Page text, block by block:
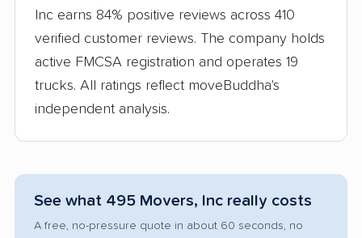
Inc earns 84% positive reviews across 410
verified customer reviews. The company holds
active FMCSA registration and operates 19
trucks. All ratings reflect moveBuddha's
independent analysis.
See what 495 Movers, Inc really costs
A free, no-pressure quote in about 60 seconds, no